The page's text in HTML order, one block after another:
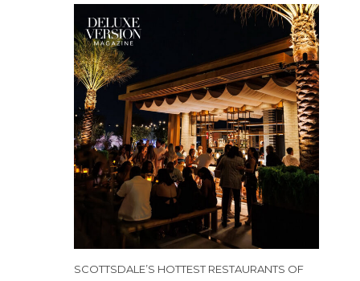
SCOTTSDALE’S HOTTEST RESTAURANTS OF